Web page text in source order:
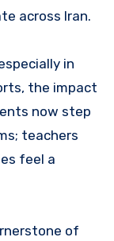
across Iran.
in
the impact
now step
teachers
feel a
of